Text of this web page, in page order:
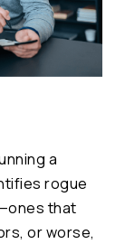
a
rogue
that
or worse,